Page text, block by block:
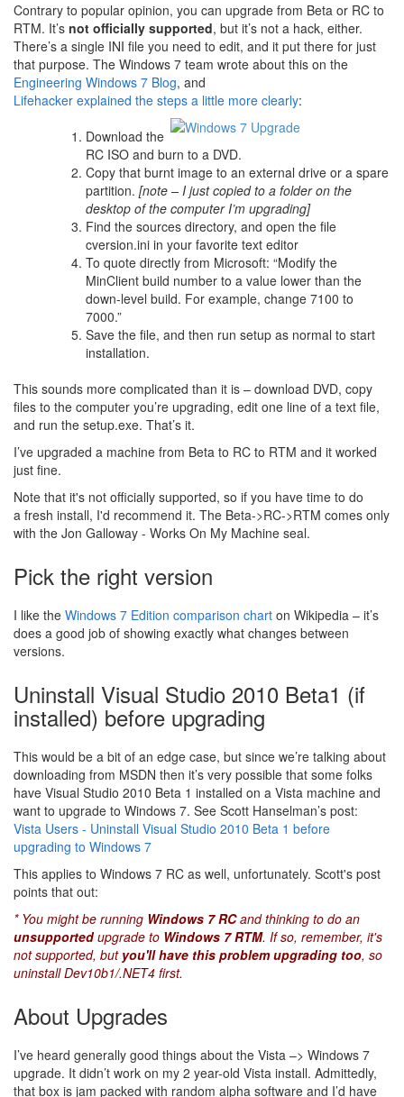
Contrary to popular opinion, you can upgrade from Beta or RC to
RTM. It’s not officially supported, but it’s not a hack, either.
There’s a single INI file you need to edit, and it put there for just
that purpose. The Windows 7 team wrote about this on the
Engineering Windows 7 Blog, and
Lifehacker explained the steps a little more clearly:
Download the
RC ISO and burn to a DVD.
Copy that burnt image to an external drive or a spare
partition. [note – I just copied to a folder on the
desktop of the computer I’m upgrading]
Find the sources directory, and open the file
cversion.ini in your favorite text editor
To quote directly from Microsoft: “Modify the
MinClient build number to a value lower than the
down-level build. For example, change 7100 to
7000.”
Save the file, and then run setup as normal to start
installation.
This sounds more complicated than it is – download DVD, copy
files to the computer you’re upgrading, edit one line of a text file,
and run the setup.exe. That’s it.
I’ve upgraded a machine from Beta to RC to RTM and it worked
just fine.
Note that it's not officially supported, so if you have time to do
a fresh install, I'd recommend it. The Beta->RC->RTM comes only
with the Jon Galloway - Works On My Machine seal.
Pick the right version
I like the Windows 7 Edition comparison chart on Wikipedia – it’s
does a good job of showing exactly what changes between
versions.
Uninstall Visual Studio 2010 Beta1 (if
installed) before upgrading
This would be a bit of an edge case, but since we’re talking about
downloading from MSDN then it’s very possible that some folks
have Visual Studio 2010 Beta 1 installed on a Vista machine and
want to upgrade to Windows 7. See Scott Hanselman’s post:
Vista Users - Uninstall Visual Studio 2010 Beta 1 before
upgrading to Windows 7
This applies to Windows 7 RC as well, unfortunately. Scott's post
points that out:
* You might be running Windows 7 RCand thinking to do an
unsupportedupgrade to Windows 7 RTM. If so, remember, it's
not supported, but you'll have this problem upgrading too, so
uninstall Dev10b1/.NET4 first.
About Upgrades
I’ve heard generally good things about the Vista –> Windows 7
upgrade. It didn’t work on my 2 year-old Vista install. Admittedly,
that box is jam packed with random alpha software and I’d have